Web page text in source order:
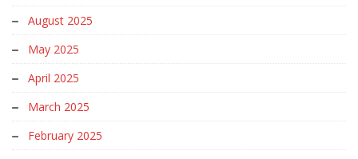
August 2025
May 2025
April 2025
March 2025
February 2025